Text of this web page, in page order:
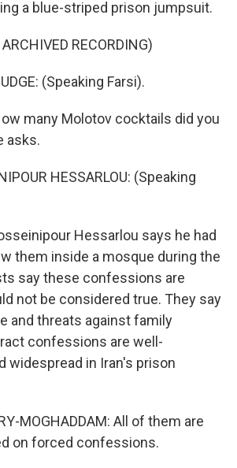
a blue-striped prison jumpsuit.
RECORDING)
(Speaking Farsi).
many Molotov cocktails did you
asks.
HESSARLOU: (Speaking
Hessarlou says he had
them inside a mosque during the
say these confessions are
not be considered true. They say
and threats against family
confessions are well-
widespread in Iran's prison
MOGHADDAM: All of them are
on forced confessions.